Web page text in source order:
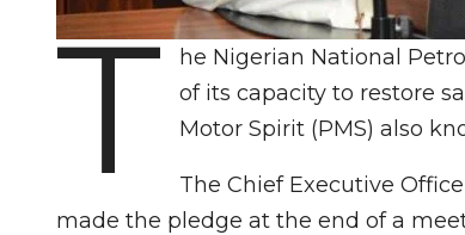
T
he Nigerian National
of its capacity to restore
Motor Spirit (PMS) also
The Chief Executive
made the pledge at the end of a